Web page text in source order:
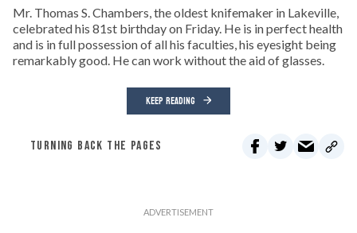
Mr. Thomas S. Chambers, the oldest knifemaker in Lakeville,
celebrated his 81st birthday on Friday. He is in perfect health
and is in full possession of all his faculties, his eyesight being
remarkably good. He can work without the aid of glasses.
KEEP READING
TURNING BACK THE PAGES